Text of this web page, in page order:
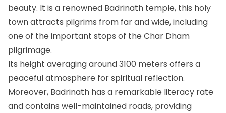
beauty. It is a renowned Badrinath temple, this holy
town attracts pilgrims from far and wide, including
one of the important stops of the Char Dham
pilgrimage.
Its height averaging around 3100 meters offers a
peaceful atmosphere for spiritual reflection.
Moreover, Badrinath has a remarkable literacy rate
and contains well-maintained roads, providing